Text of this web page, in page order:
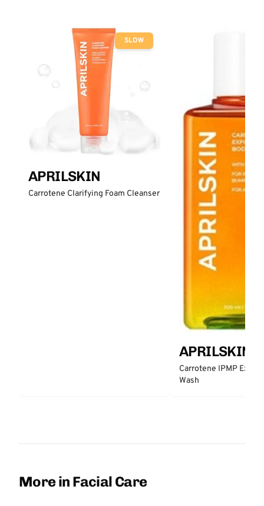
SLOW
APRILSKIN
Carrotene Clarifying Foam Cleanser
APRILSKIN
Carrotene IPMP
Wash
More in Facial Care